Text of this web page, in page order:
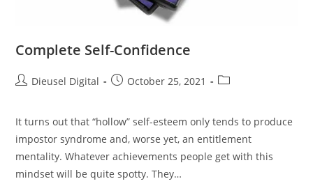
Complete Self-Confidence
Dieusel Digital October 25, 2021
It turns out that “hollow” self-esteem only tends to produce
impostor syndrome and, worse yet, an entitlement
mentality. Whatever achievements people get with this
mindset will be quite spotty. They…